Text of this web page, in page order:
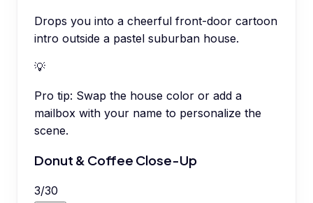
Drops you into a cheerful front-door cartoon
intro outside a pastel suburban house.
💡
Pro tip: Swap the house color or add a
mailbox with your name to personalize the
scene.
Donut & Coffee Close-Up
3/30